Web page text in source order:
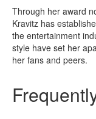
Through her award
Kravitz has
the entertainment
style have set her
her fans and peers.